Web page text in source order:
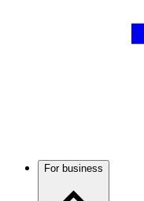
For business